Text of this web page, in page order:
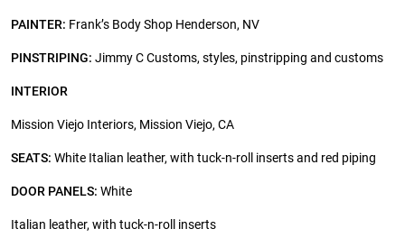
PAINTER: Frank’s Body Shop Henderson, NV
PINSTRIPING: Jimmy C Customs, styles, pinstripping and customs
INTERIOR
Mission Viejo Interiors, Mission Viejo, CA
SEATS: White Italian leather, with tuck-n-roll inserts and red piping
DOOR PANELS: White
Italian leather, with tuck-n-roll inserts